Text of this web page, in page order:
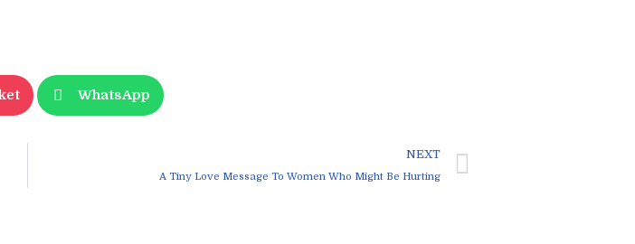
WhatsApp
NEXT
A Tiny Love Message To Women Who Might Be Hurting